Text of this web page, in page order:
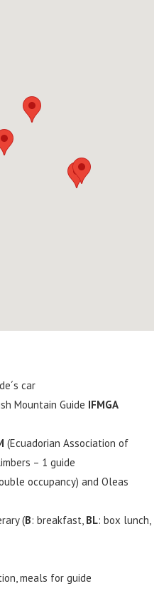
car
Mountain Guide IFMGA
(Ecuadorian Association of
– 1 guide
occupancy) and Oleas
(B: breakfast, BL: box lunch,
meals for guide